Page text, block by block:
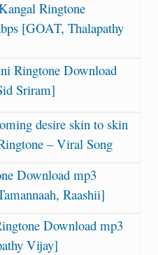
Ringtone
[GOAT, Thalapathy
Ringtone Download
Sriram]
desire skin to skin
– Viral Song
Download mp3
Raashii]
Download mp3
Vijay]